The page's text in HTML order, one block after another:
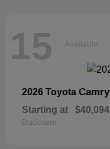
15 Available
2026 Toyota Camry
Starting at $40,094
Disclosure